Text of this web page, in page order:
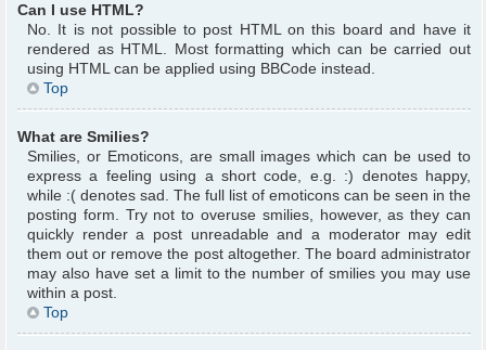
Can I use HTML?
No. It is not possible to post HTML on this board and have it
rendered as HTML. Most formatting which can be carried out
using HTML can be applied using BBCode instead.
Top
What are Smilies?
Smilies, or Emoticons, are small images which can be used to
express a feeling using a short code, e.g. :) denotes happy,
while :( denotes sad. The full list of emoticons can be seen in the
posting form. Try not to overuse smilies, however, as they can
quickly render a post unreadable and a moderator may edit
them out or remove the post altogether. The board administrator
may also have set a limit to the number of smilies you may use
within a post.
Top